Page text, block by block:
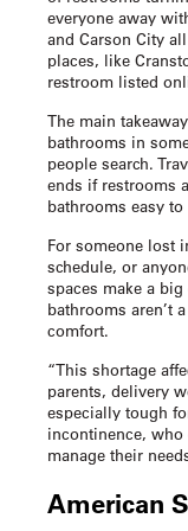
everyone away
and Carson City
places, like
restroom listed
The main
bathrooms in
people search.
ends if restrooms
bathrooms easy
For someone lost
schedule, or
spaces make a
bathrooms aren’t
comfort.
“This shortage
parents, delivery
especially tough
incontinence,
manage their
American